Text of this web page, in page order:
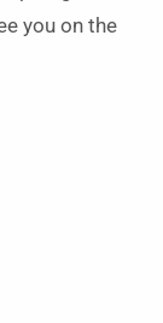
you on the